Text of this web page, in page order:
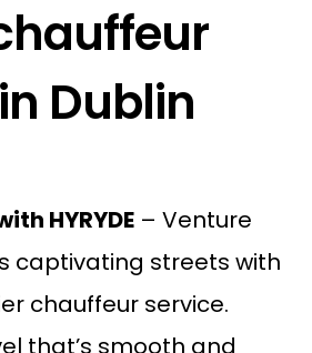
Dublin
HYRYDE– Venture
captivating streets with
chauffeur service.
that’s smooth and